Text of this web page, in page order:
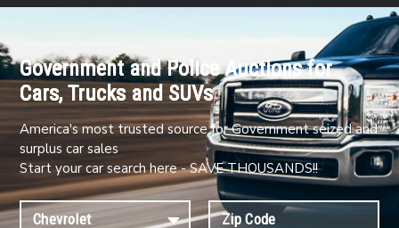
Government and Police Auctions for
Cars, Trucks and SUVs
America's most trusted source for Government seized and
surplus car sales
Start your car search here - SAVE THOUSANDS!!